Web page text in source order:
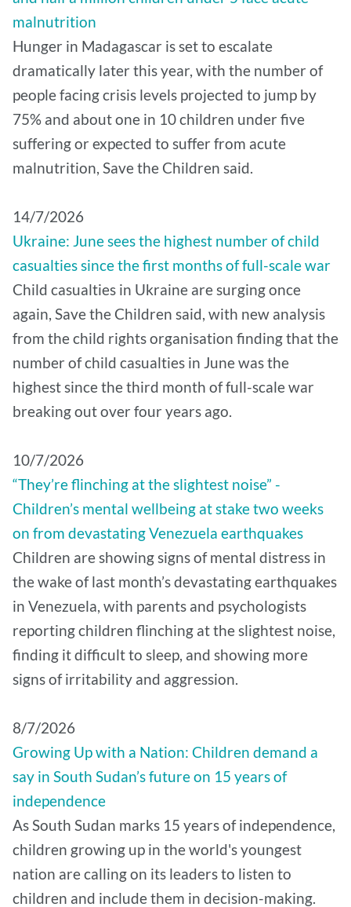
malnutrition
Hunger in Madagascar is set to escalate
dramatically later this year, with the number of
people facing crisis levels projected to jump by
75% and about one in 10 children under five
suffering or expected to suffer from acute
malnutrition, Save the Children said.
14/7/2026
Ukraine: June sees the highest number of child
casualties since the first months of full-scale war
Child casualties in Ukraine are surging once
again, Save the Children said, with new analysis
from the child rights organisation finding that the
number of child casualties in June was the
highest since the third month of full-scale war
breaking out over four years ago.
10/7/2026
“They’re flinching at the slightest noise” -
Children’s mental wellbeing at stake two weeks
on from devastating Venezuela earthquakes
Children are showing signs of mental distress in
the wake of last month’s devastating earthquakes
in Venezuela, with parents and psychologists
reporting children flinching at the slightest noise,
finding it difficult to sleep, and showing more
signs of irritability and aggression.
8/7/2026
Growing Up with a Nation: Children demand a
say in South Sudan’s future on 15 years of
independence
As South Sudan marks 15 years of independence,
children growing up in the world's youngest
nation are calling on its leaders to listen to
children and include them in decision-making.